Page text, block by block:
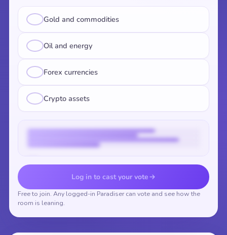
Gold and commodities
Oil and energy
Forex currencies
Crypto assets
Vote to reveal the results
Log in to cast your vote
Free to join. Any logged-in Paradiser can vote and see how the
room is leaning.